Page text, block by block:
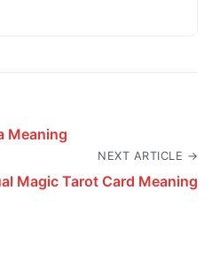
Meaning
NEXT ARTICLE →
Magic Tarot Card Meaning